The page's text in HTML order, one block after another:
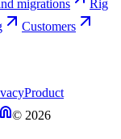
migrations
Rig
Customers
Product
© 2026